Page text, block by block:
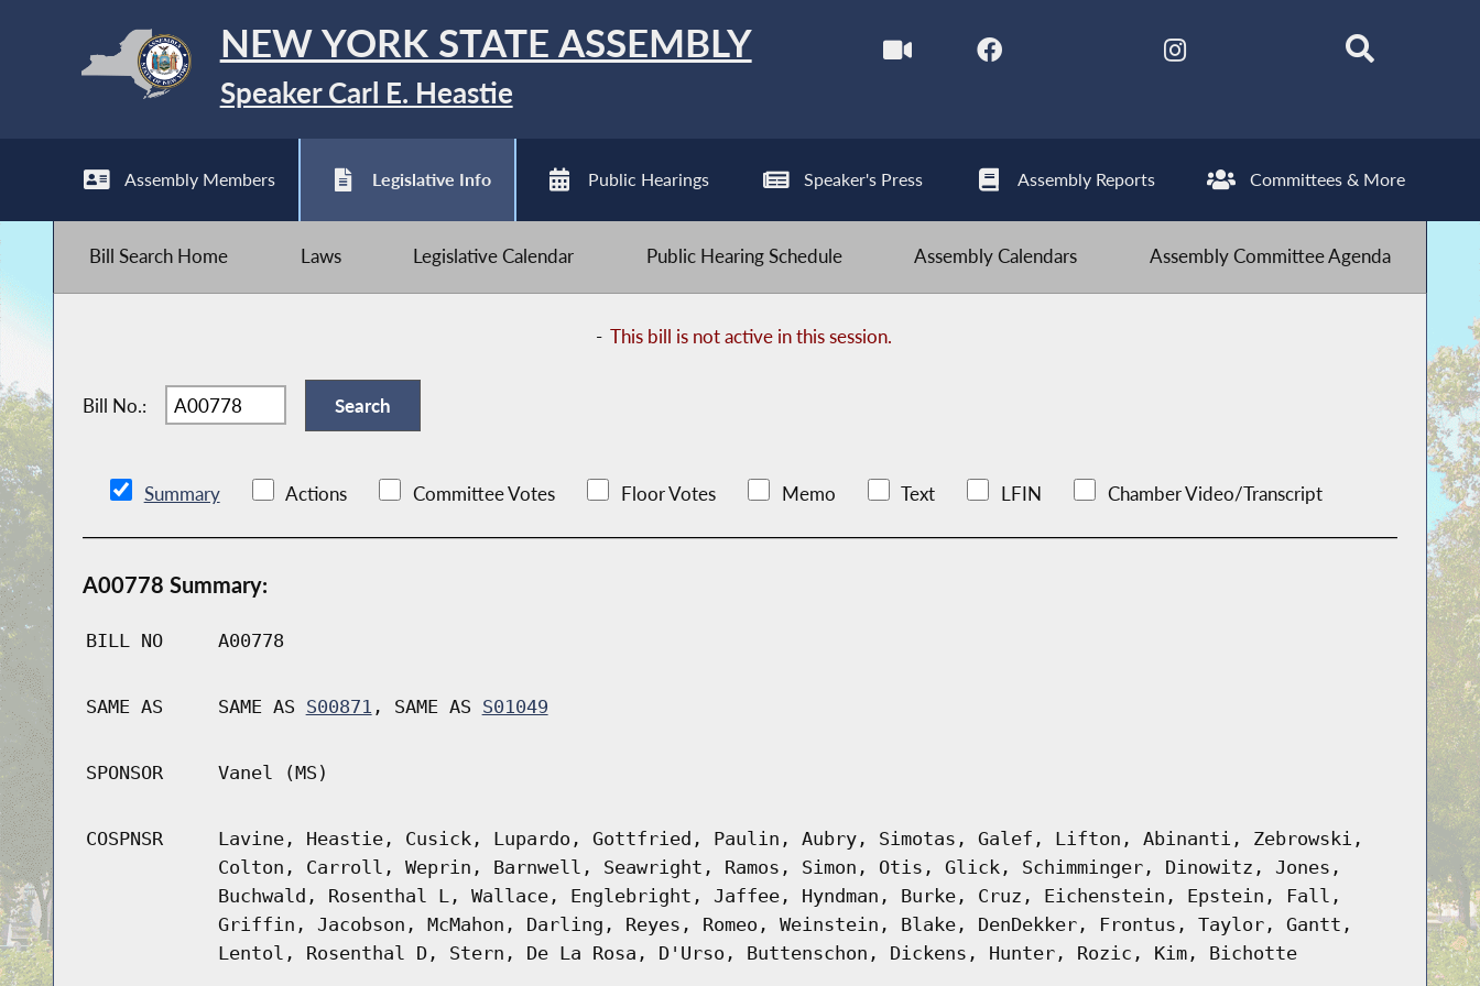
NEW YORK STATE ASSEMBLY
Speaker Carl E. Heastie
Assembly Members Legislative Info Public Hearings Speaker's Press Assembly Reports Committees & More
Bill Search Home Laws Legislative Calendar Public Hearing Schedule Assembly Calendars Assembly Committee Agenda
-This bill is not active in this session.
Bill No.:
Summary Actions Committee Votes Floor Votes Memo Text LFIN Chamber Video/Transcript
A00778 Summary:
BILL NO A00778
SAME AS SAME AS S00871 , SAME AS S01049
SPONSOR Vanel (MS)
COSPNSR
Lavine, Heastie, Cusick, Lupardo, Gottfried, Paulin, Aubry, Simotas, Galef, Lifton, Abinanti, Zebrowski,
Colton, Carroll, Weprin, Barnwell, Seawright, Ramos, Simon, Otis, Glick, Schimminger, Dinowitz, Jones,
Buchwald, Rosenthal L, Wallace, Englebright, Jaffee, Hyndman, Burke, Cruz, Eichenstein, Epstein, Fall,
Griffin, Jacobson, McMahon, Darling, Reyes, Romeo, Weinstein, Blake, DenDekker, Frontus, Taylor, Gantt,
Lentol, Rosenthal D, Stern, De La Rosa, D'Urso, Buttenschon, Dickens, Hunter, Rozic, Kim, Bichotte